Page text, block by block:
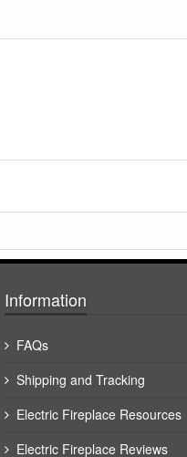
Information
FAQs
Shipping and Tracking
Electric Fireplace Resources
Electric Fireplace Reviews